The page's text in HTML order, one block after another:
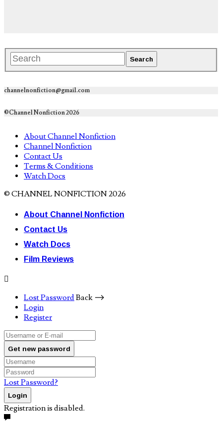
channelnonfiction@gmail.com
©Channel Nonfiction 2026
About Channel Nonfiction
Channel Nonfiction
Contact Us
Terms & Conditions
Watch Docs
© CHANNEL NONFICTION 2026
About Channel Nonfiction
Contact Us
Watch Docs
Film Reviews
Lost PasswordBack ⟶
Login
Register
Get new password
Lost Password?
Login
Registration is disabled.